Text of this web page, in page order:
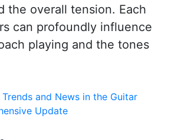
the overall tension. Each
can profoundly influence
playing and the tones
and News in the Guitar
Update